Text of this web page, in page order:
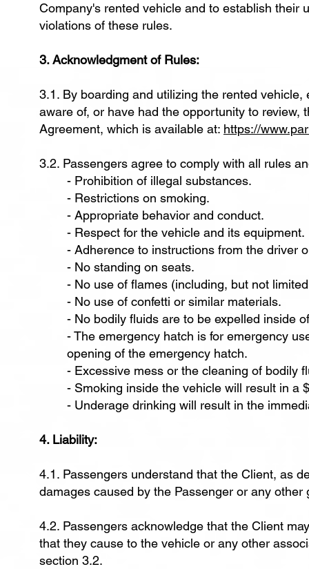
Company's rented vehicle and to establish their
violations of these rules.
3. Acknowledgment of Rules:
3.1. By boarding and utilizing the rented
aware of, or have had the opportunity to
Agreement, which is available at: https://
3.2. Passengers agree to comply with all rules
- Prohibition of illegal substances.
- Restrictions on smoking.
- Appropriate behavior and conduct.
- Respect for the vehicle and its equipment.
- Adherence to instructions from the driver
- No standing on seats.
- No use of flames (including, but not
- No use of confetti or similar materials.
- No bodily fluids are to be expelled inside
- The emergency hatch is for emergency
opening of the emergency hatch.
- Excessive mess or the cleaning of bodily
- Smoking inside the vehicle will result in a
- Underage drinking will result in the
4. Liability:
4.1. Passengers understand that the Client, as
damages caused by the Passenger or any
4.2. Passengers acknowledge that the Client
that they cause to the vehicle or any other
section 3.2.